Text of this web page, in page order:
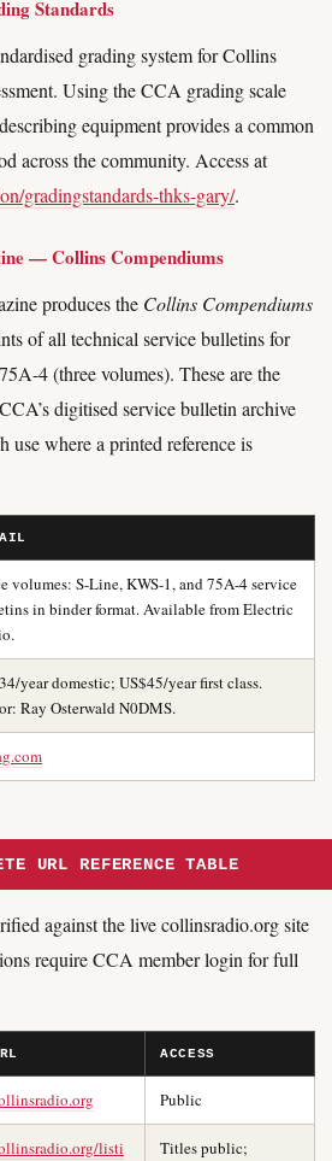
Standards
grading system for Collins
Using the CCA grading scale
equipment provides a common
across the community. Access at
gradingstandards-thks-gary/.
— Collins Compendiums
produces the Collins Compendiums
of all technical service bulletins for
4 (three volumes). These are the
digitised service bulletin archive
use where a printed reference is
volumes: S-Line, KWS-1, and 75A-4 service
in binder format. Available from Electric
year domestic; US$45/year first class.
Ray Osterwald N0DMS.
URL REFERENCE TABLE
against the live collinsradio.org site
require CCA member login for full
ACCESS
Public
listi
Titles public;